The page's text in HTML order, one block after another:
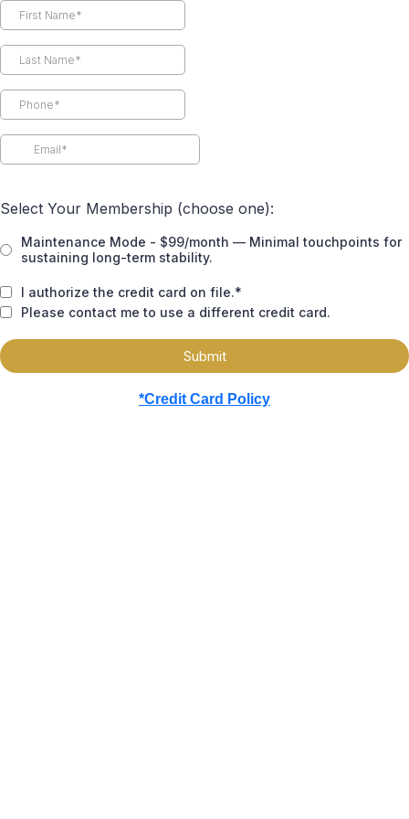
Select Your Membership (choose one):
Maintenance Mode - $99/month — Minimal touchpoints for
sustaining long-term stability.
I authorize the credit card on file.*
Please contact me to use a different credit card.
Submit
*Credit Card Policy